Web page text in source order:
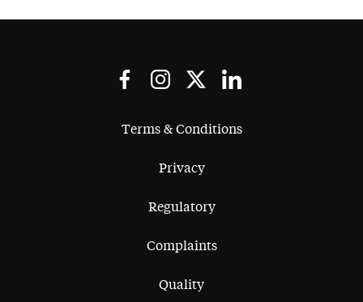
Terms & Conditions
Privacy
Regulatory
Complaints
Quality